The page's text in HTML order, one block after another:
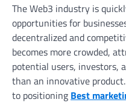
The Web3 industry is
opportunities for
decentralized and
becomes more crowded,
potential users, investors,
than an innovative
to positioning Best